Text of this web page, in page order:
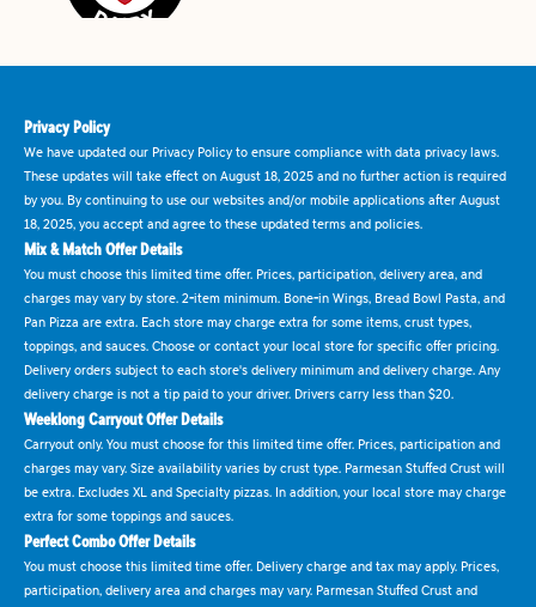
Privacy Policy
We have updated our Privacy Policy to ensure compliance with data privacy laws.
These updates will take effect on August 18, 2025 and no further action is required
by you. By continuing to use our websites and/or mobile applications after August
18, 2025, you accept and agree to these updated terms and policies.
Mix & Match Offer Details
You must choose this limited time offer. Prices, participation, delivery area, and
charges may vary by store. 2-item minimum. Bone-in Wings, Bread Bowl Pasta, and
Pan Pizza are extra. Each store may charge extra for some items, crust types,
toppings, and sauces. Choose or contact your local store for specific offer pricing.
Delivery orders subject to each store's delivery minimum and delivery charge. Any
delivery charge is not a tip paid to your driver. Drivers carry less than $20.
Weeklong Carryout Offer Details
Carryout only. You must choose for this limited time offer. Prices, participation and
charges may vary. Size availability varies by crust type. Parmesan Stuffed Crust will
be extra. Excludes XL and Specialty pizzas. In addition, your local store may charge
extra for some toppings and sauces.
Perfect Combo Offer Details
You must choose this limited time offer. Delivery charge and tax may apply. Prices,
participation, delivery area and charges may vary. Parmesan Stuffed Crust and